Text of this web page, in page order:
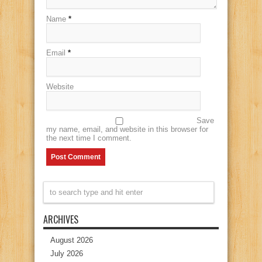
Name *
Email *
Website
Save
my name, email, and website in this browser for
the next time I comment.
ARCHIVES
August 2026
July 2026